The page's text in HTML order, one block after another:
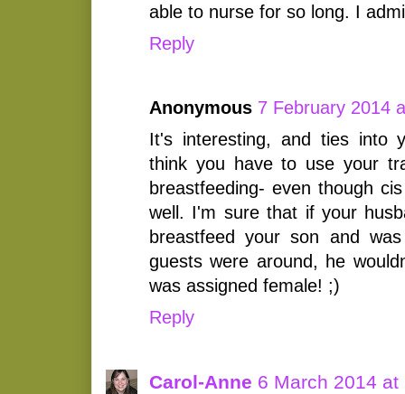
able to nurse for so long. I
Reply
Anonymous 7 February 2014
It's interesting, and ties into
think you have to use your
breastfeeding- even though
well. I'm sure that if your
breastfeed your son and
guests were around, he
was assigned female! ;)
Reply
Carol-Anne 6 March 2014 at